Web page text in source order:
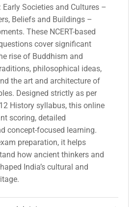
Early Societies and Cultures –
Beliefs and Buildings –
These NCERT-based
cover significant
rise of Buddhism and
philosophical ideas,
the art and architecture of
Designed strictly as per
History syllabus, this online
scoring, detailed
concept-focused learning.
preparation, it helps
how ancient thinkers and
India’s cultural and